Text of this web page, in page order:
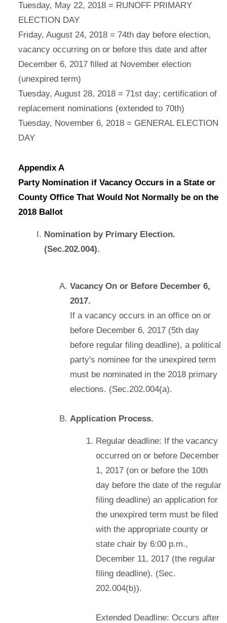
Tuesday, May 22, 2018 = RUNOFF PRIMARY
ELECTION DAY
Friday, August 24, 2018 = 74th day before election,
vacancy occurring on or before this date and after
December 6, 2017 filled at November election
(unexpired term)
Tuesday, August 28, 2018 = 71st day; certification of
replacement nominations (extended to 70th)
Tuesday, November 6, 2018 = GENERAL ELECTION
DAY
Appendix A
Party Nomination if Vacancy Occurs in a State or
County Office That Would Not Normally be on the
2018 Ballot
Nomination by Primary Election.
(Sec.202.004).
Vacancy On or Before December 6,
2017.
If a vacancy occurs in an office on or
before December 6, 2017 (5th day
before regular filing deadline), a political
party's nominee for the unexpired term
must be nominated in the 2018 primary
elections. (Sec.202.004(a).
Application Process.
Regular deadline: If the vacancy
occurred on or before December
1, 2017 (on or before the 10th
day before the date of the regular
filing deadline) an application for
the unexpired term must be filed
with the appropriate county or
state chair by 6:00 p.m.,
December 11, 2017 (the regular
filing deadline). (Sec.
202.004(b)).
Extended Deadline: Occurs after